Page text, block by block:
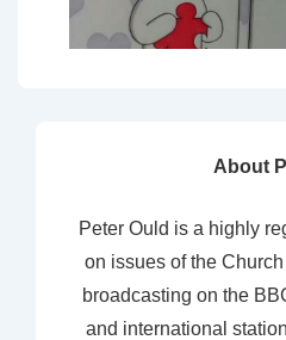
About
Peter Ould is a highly
on issues of the
broadcasting on the
and international